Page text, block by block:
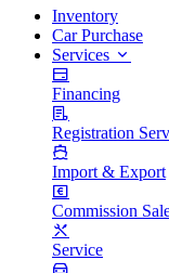
Inventory
Car Purchase
Services
Financing
Registration
Import & Export
Commission
Service